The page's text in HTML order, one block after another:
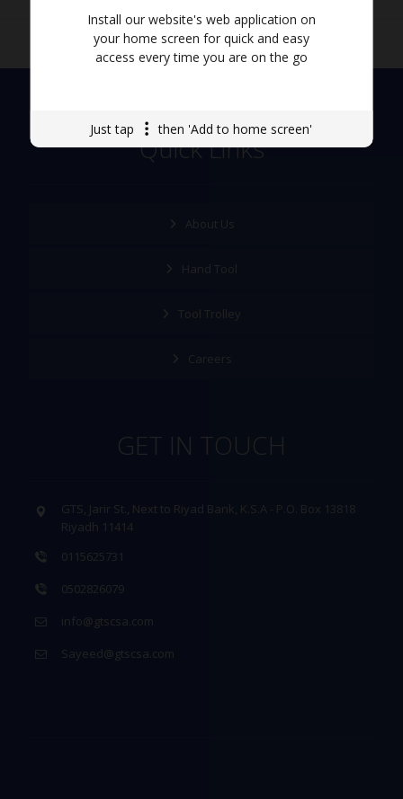
Install our website's web application on
your home screen for quick and easy
access every time you are on the go
Just tap then 'Add to home screen'
Quick Links
About Us
Hand Tool
Tool Trolley
Careers
GET IN TOUCH
GTS, Jarir St., Next to Riyad Bank, K.S.A - P.O. Box 13818
Riyadh 11414
0115625731
0502826079
info@gtscsa.com
Sayeed@gtscsa.com